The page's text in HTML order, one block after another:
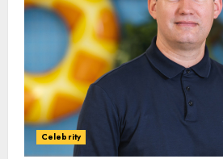
Celebrity
How Jamie
Career,
Fame